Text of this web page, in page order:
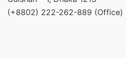
(+8802) 222-262-889 (Office)